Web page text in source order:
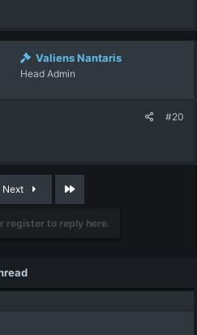
Valiens Nantaris
Head Admin
#20
Next Last
register to reply here.